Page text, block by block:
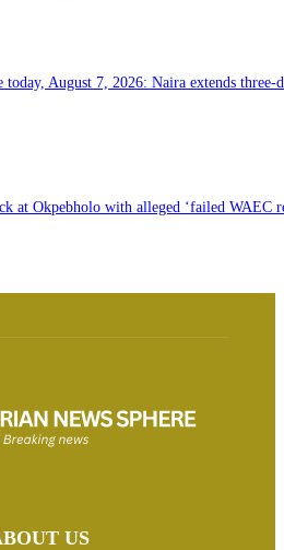
August 7, 2026: Naira extends three-
at Okpebholo with alleged ‘failed WAEC
US